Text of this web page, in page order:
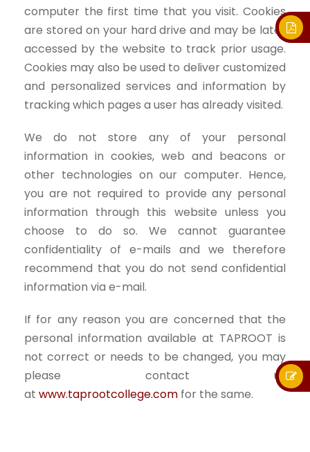
computer the first time that you visit. Cookies
are stored on your hard drive and may be later
accessed by the website to track prior usage.
Cookies may also be used to deliver customized
and personalized services and information by
tracking which pages a user has already visited.
We do not store any of your personal
information in cookies, web and beacons or
other technologies on our computer. Hence,
you are not required to provide any personal
information through this website unless you
choose to do so. We cannot guarantee
confidentiality of e-mails and we therefore
recommend that you do not send confidential
information via e-mail.
If for any reason you are concerned that the
personal information available at TAPROOT is
not correct or needs to be changed, you may
please contact us
at www.taprootcollege.com for the same.